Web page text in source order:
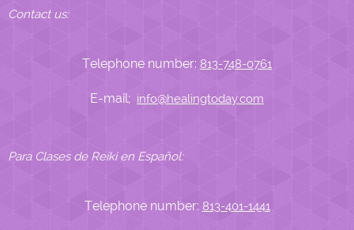
Contact us:
Telephone number: 813-748-0761
E-mail; info@healingtoday.com
Para Clases de Reiki en Español:
Telephone number: 813-401-1441